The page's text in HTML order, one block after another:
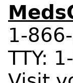
1-
TTY: